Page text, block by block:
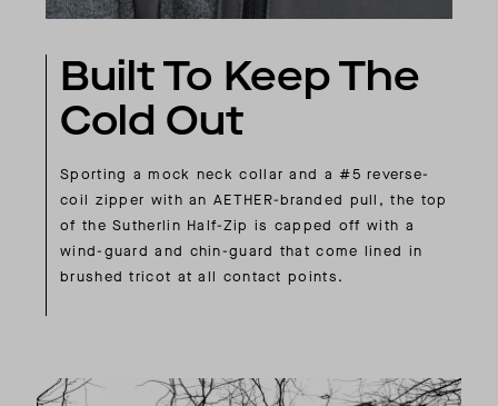
Built To Keep The
Cold Out
Sporting a mock neck collar and a #5 reverse-
coil zipper with an AETHER-branded pull, the top
of the Sutherlin Half-Zip is capped off with a
wind-guard and chin-guard that come lined in
brushed tricot at all contact points.